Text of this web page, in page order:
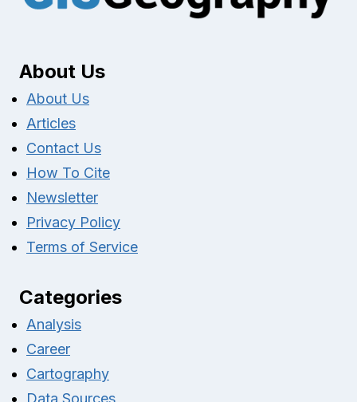
About Us
About Us
Articles
Contact Us
How To Cite
Newsletter
Privacy Policy
Terms of Service
Categories
Analysis
Career
Cartography
Data Sources